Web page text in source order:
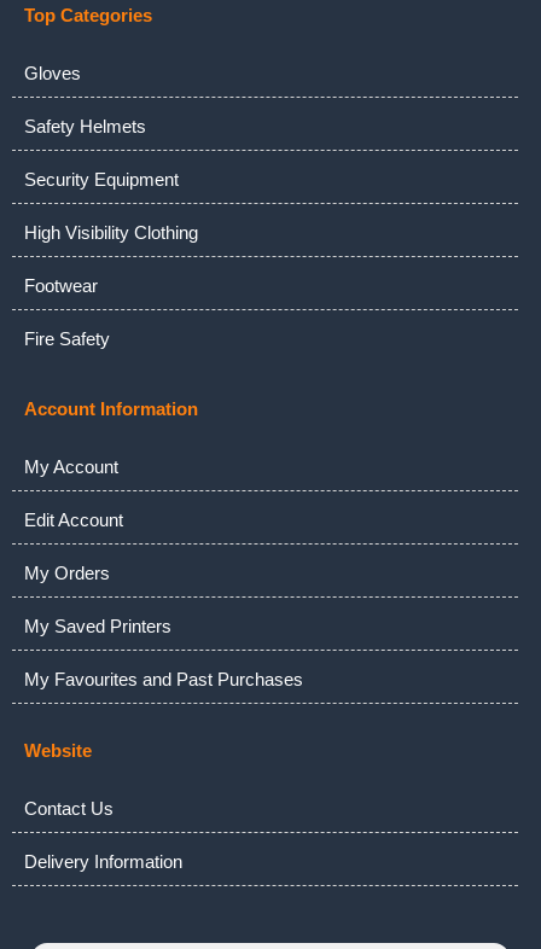
Top Categories
Gloves
Safety Helmets
Security Equipment
High Visibility Clothing
Footwear
Fire Safety
Account Information
My Account
Edit Account
My Orders
My Saved Printers
My Favourites and Past Purchases
Website
Contact Us
Delivery Information